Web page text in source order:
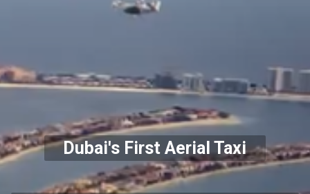
Dubai's First Aerial Taxi